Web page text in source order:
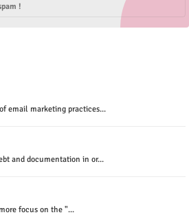
!
email marketing practices...
and documentation in or...
focus on the "...